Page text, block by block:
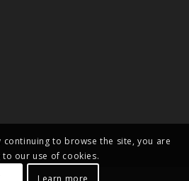
with Sprinkles
Chip Cookies
Chocolate Cookies
Kitty Cookies
Cake
continuing to browse the site, you are
to our use of cookies.
Learn more